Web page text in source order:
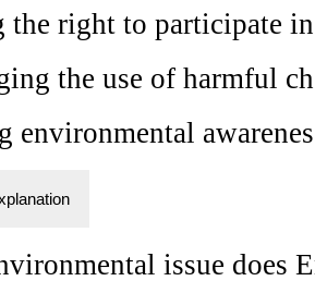
the right to participate
the use of harmful
environmental
issue does